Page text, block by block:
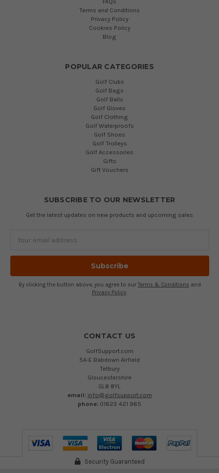
Terms and Conditions
Privacy Policy
Cookies Policy
Blog
POPULAR CATEGORIES
Golf Clubs
Golf Bags
Golf Balls
Golf Gloves
Golf Clothing
Golf Waterproofs
Golf Shoes
Golf Trolleys
Golf Accessories
Gifts
Gift Vouchers
SUBSCRIBE TO OUR NEWSLETTER
Get the latest updates on new products and upcoming sales
Address
By clicking the button above, you agree to our Terms & Conditions and
Privacy Policy.
CONTACT US
GolfSupport.com
5A-E Babdown Airfield
Tetbury
Gloucestershire
GL8 8YL
email: info@golfsupport.com
phone: 01623 421 965
Security Guaranteed